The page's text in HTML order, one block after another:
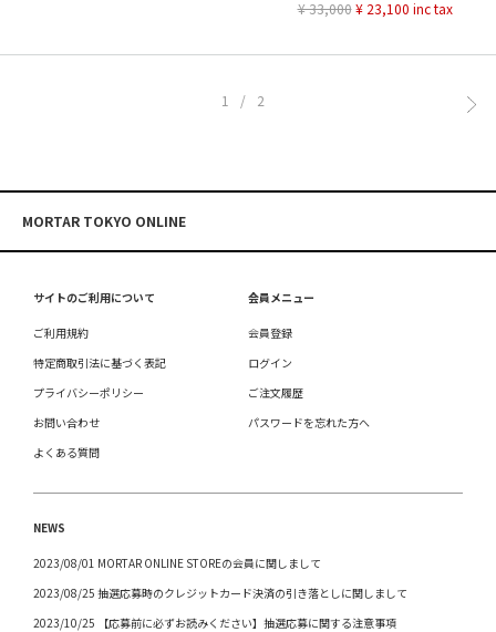
¥ 33,000 ¥ 23,100 inc tax
1/2
MORTAR TOKYO ONLINE
サイトのご利用について
ご利用規約
特定商取引法に基づく表記
プライバシーポリシー
お問い合わせ
よくある質問
会員メニュー
会員登録
ログイン
ご注文履歴
パスワードを忘れた方へ
NEWS
2023/08/01 MORTAR ONLINE STOREの会員に関しまして
2023/08/25 抽選応募時のクレジットカード決済の引き落としに関しまして
2023/10/25 【応募前に必ずお読みください】抽選応募に関する注意事項